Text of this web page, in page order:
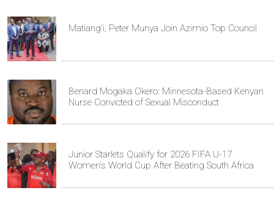
Matiang'i, Peter Munya Join Azimio Top Council
Benard Mogaka Okero: Minnesota-Based Kenyan
Nurse Convicted of Sexual Misconduct
Junior Starlets Qualify for 2026 FIFA U-17
Women's World Cup After Beating South Africa